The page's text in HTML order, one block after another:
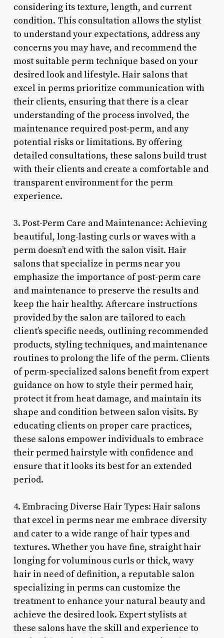
considering its texture, length, and current
condition. This consultation allows the stylist
to understand your expectations, address any
concerns you may have, and recommend the
most suitable perm technique based on your
desired look and lifestyle. Hair salons that
excel in perms prioritize communication with
their clients, ensuring that there is a clear
understanding of the process involved, the
maintenance required post-perm, and any
potential risks or limitations. By offering
detailed consultations, these salons build trust
with their clients and create a comfortable and
transparent environment for the perm
experience.
3. Post-Perm Care and Maintenance: Achieving
beautiful, long-lasting curls or waves with a
perm doesn’t end with the salon visit. Hair
salons that specialize in perms near you
emphasize the importance of post-perm care
and maintenance to preserve the results and
keep the hair healthy. Aftercare instructions
provided by the salon are tailored to each
client’s specific needs, outlining recommended
products, styling techniques, and maintenance
routines to prolong the life of the perm. Clients
of perm-specialized salons benefit from expert
guidance on how to style their permed hair,
protect it from heat damage, and maintain its
shape and condition between salon visits. By
educating clients on proper care practices,
these salons empower individuals to embrace
their permed hairstyle with confidence and
ensure that it looks its best for an extended
period.
4. Embracing Diverse Hair Types: Hair salons
that excel in perms near me embrace diversity
and cater to a wide range of hair types and
textures. Whether you have fine, straight hair
longing for voluminous curls or thick, wavy
hair in need of definition, a reputable salon
specializing in perms can customize the
treatment to enhance your natural beauty and
achieve the desired look. Expert stylists at
these salons have the skill and experience to